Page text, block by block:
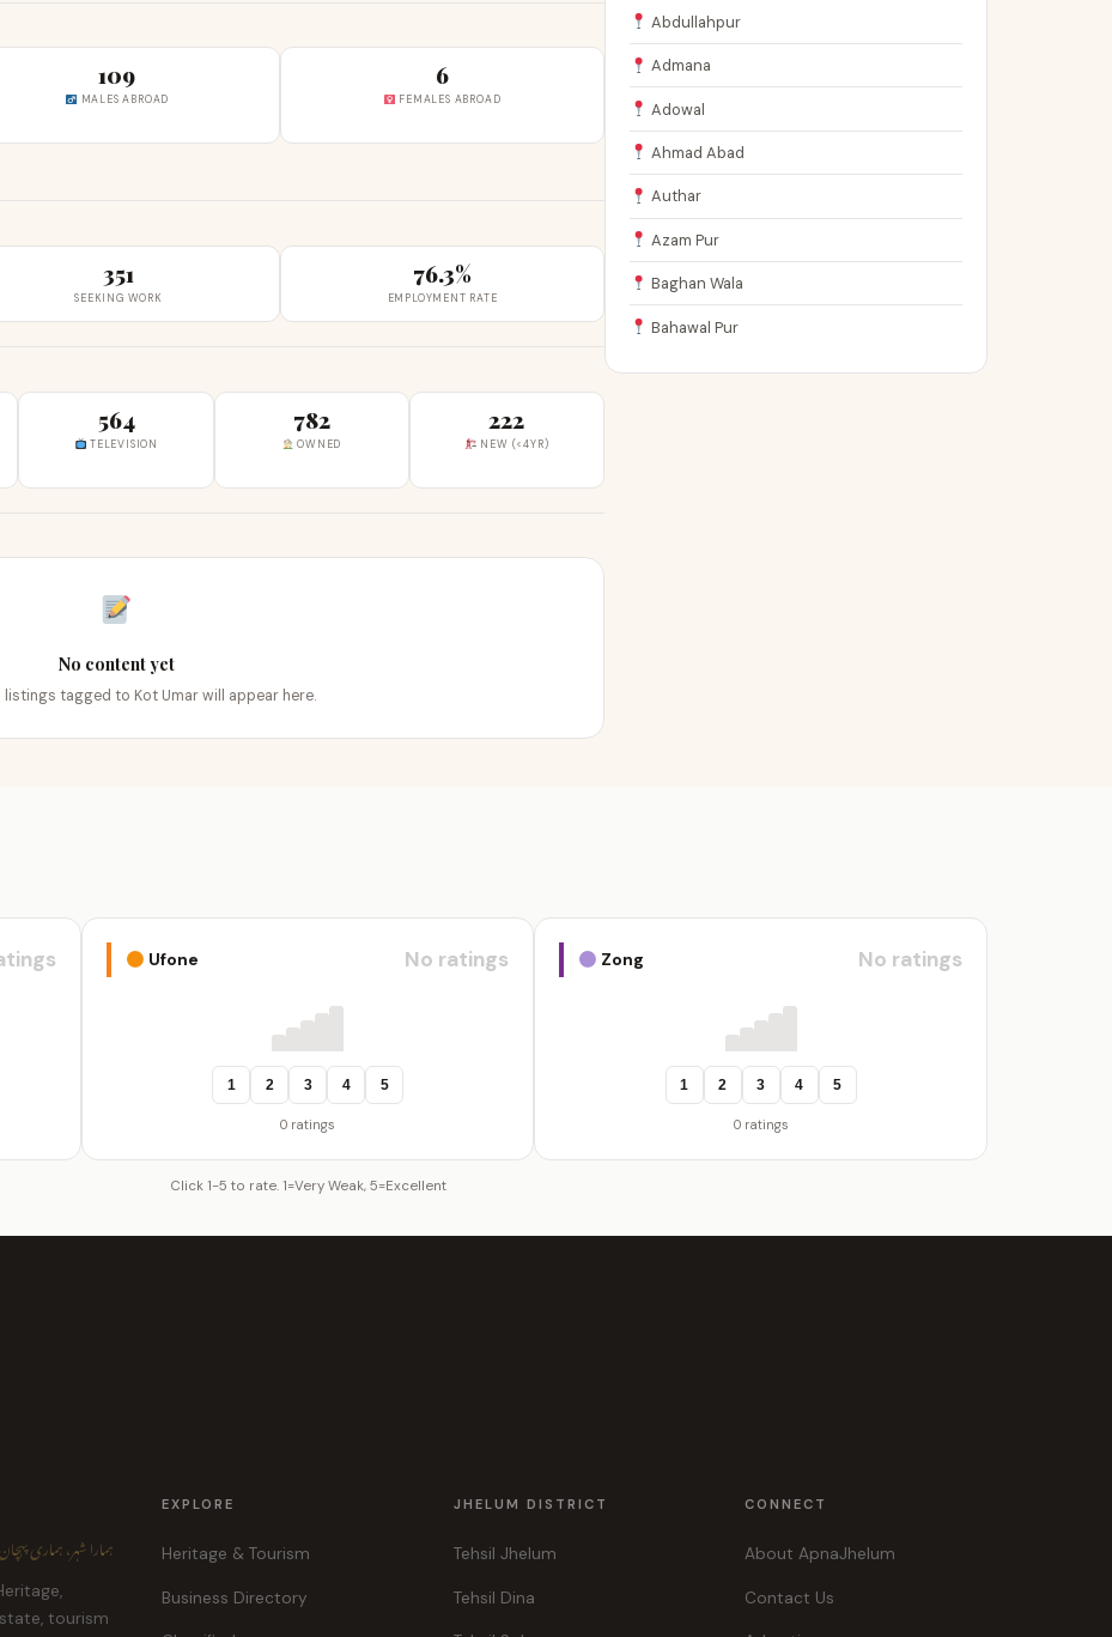
109
MALES ABROAD
6
FEMALES ABROAD
351
SEEKING WORK
76.3%
EMPLOYMENT RATE
564
TELEVISION
782
OWNED
222
NEW (<4YR)
No content yet
tagged to Kot Umar will appear here.
Abdullahpur
Admana
Adowal
Ahmad Abad
Authar
Azam Pur
Baghan Wala
Bahawal Pur
Ufone No ratings
1 2 3 4 5
0 ratings
Zong No ratings
1 2 3 4 5
0 ratings
Click 1-5 to rate. 1=Very Weak, 5=Excellent
ہمارا شہر، ہماری پہچان
tourism
EXPLORE
Heritage & Tourism
Business Directory
JHELUM DISTRICT
Tehsil Jhelum
Tehsil Dina
CONNECT
About ApnaJhelum
Contact Us